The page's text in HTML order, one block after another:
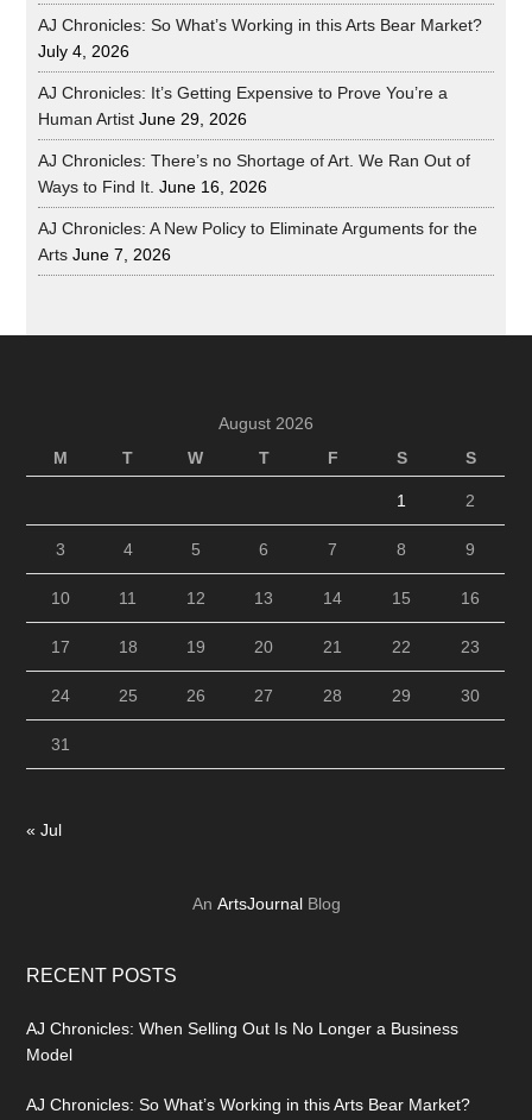
AJ Chronicles: So What’s Working in this Arts Bear Market?
July 4, 2026
AJ Chronicles: It’s Getting Expensive to Prove You’re a
Human Artist June 29, 2026
AJ Chronicles: There’s no Shortage of Art. We Ran Out of
Ways to Find It. June 16, 2026
AJ Chronicles: A New Policy to Eliminate Arguments for the
Arts June 7, 2026
August 2026
M
T W T F S S
1 2
3 4 5 6 7 8 9
10 11 12 13 14 15 16
17 18 19 20 21 22 23
24 25 26 27 28 29 30
31
« Jul
An ArtsJournalBlog
RECENT POSTS
AJ Chronicles: When Selling Out Is No Longer a Business
Model
AJ Chronicles: So What’s Working in this Arts Bear Market?